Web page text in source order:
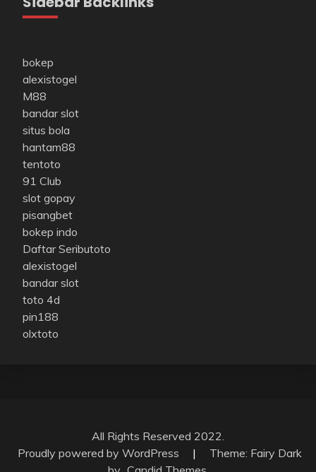
bokep
alexistogel
M88
bandar slot
situs bola
hantam88
tentoto
91 Club
slot gopay
pisangbet
bokep indo
Daftar Seributoto
alexistogel
bandar slot
toto 4d
pin188
olxtoto
All Rights Reserved 2022.
Proudly powered by WordPress
|
Theme: Fairy Dark